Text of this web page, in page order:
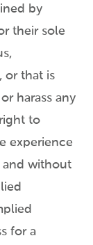
by
their sole
or that is
harass any
to
experience
and without
for a